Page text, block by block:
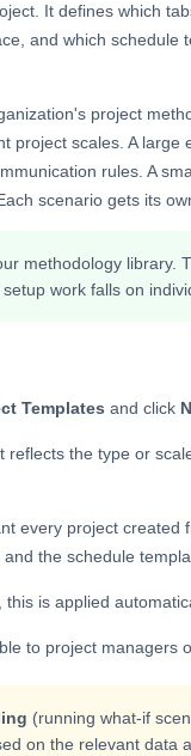
It defines which
and which
project
project scales. A
rules. A
scenario gets its
methodology
work falls on
Templates and click
the type or
every project
the schedule
this is applied
to project managers
(running what-if
on the relevant data